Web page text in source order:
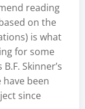
reading
on the
is what
for some
Skinner’s
have been
since